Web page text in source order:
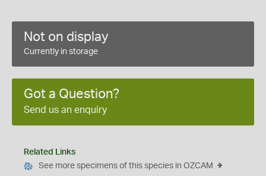
Not on display
Currently in storage
Got a Question?
Send us an enquiry
Related Links
See more specimens of this species in OZCAM